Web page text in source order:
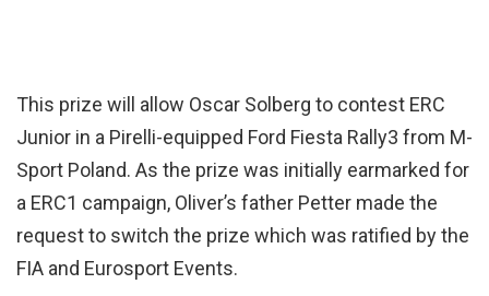
This prize will allow Oscar Solberg to contest ERC
Junior in a Pirelli-equipped Ford Fiesta Rally3 from M-
Sport Poland. As the prize was initially earmarked for
a ERC1 campaign, Oliver’s father Petter made the
request to switch the prize which was ratified by the
FIA and Eurosport Events.